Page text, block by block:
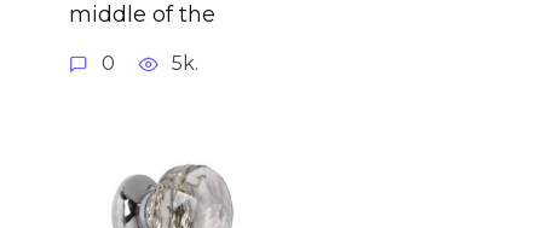
middle of the
0 5k.